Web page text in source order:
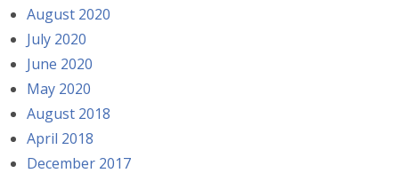
August 2020
July 2020
June 2020
May 2020
August 2018
April 2018
December 2017